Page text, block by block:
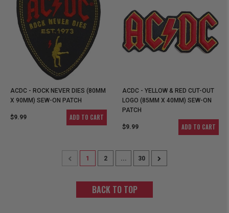
ACDC - ROCK NEVER DIES (80MM
X 90MM) SEW-ON PATCH
$9.99 ADD TO CART
ACDC - YELLOW & RED CUT-OUT
LOGO (85MM X 40MM) SEW-ON
PATCH
$9.99 ADD TO CART
1 2 ... 30
BACK TO TOP